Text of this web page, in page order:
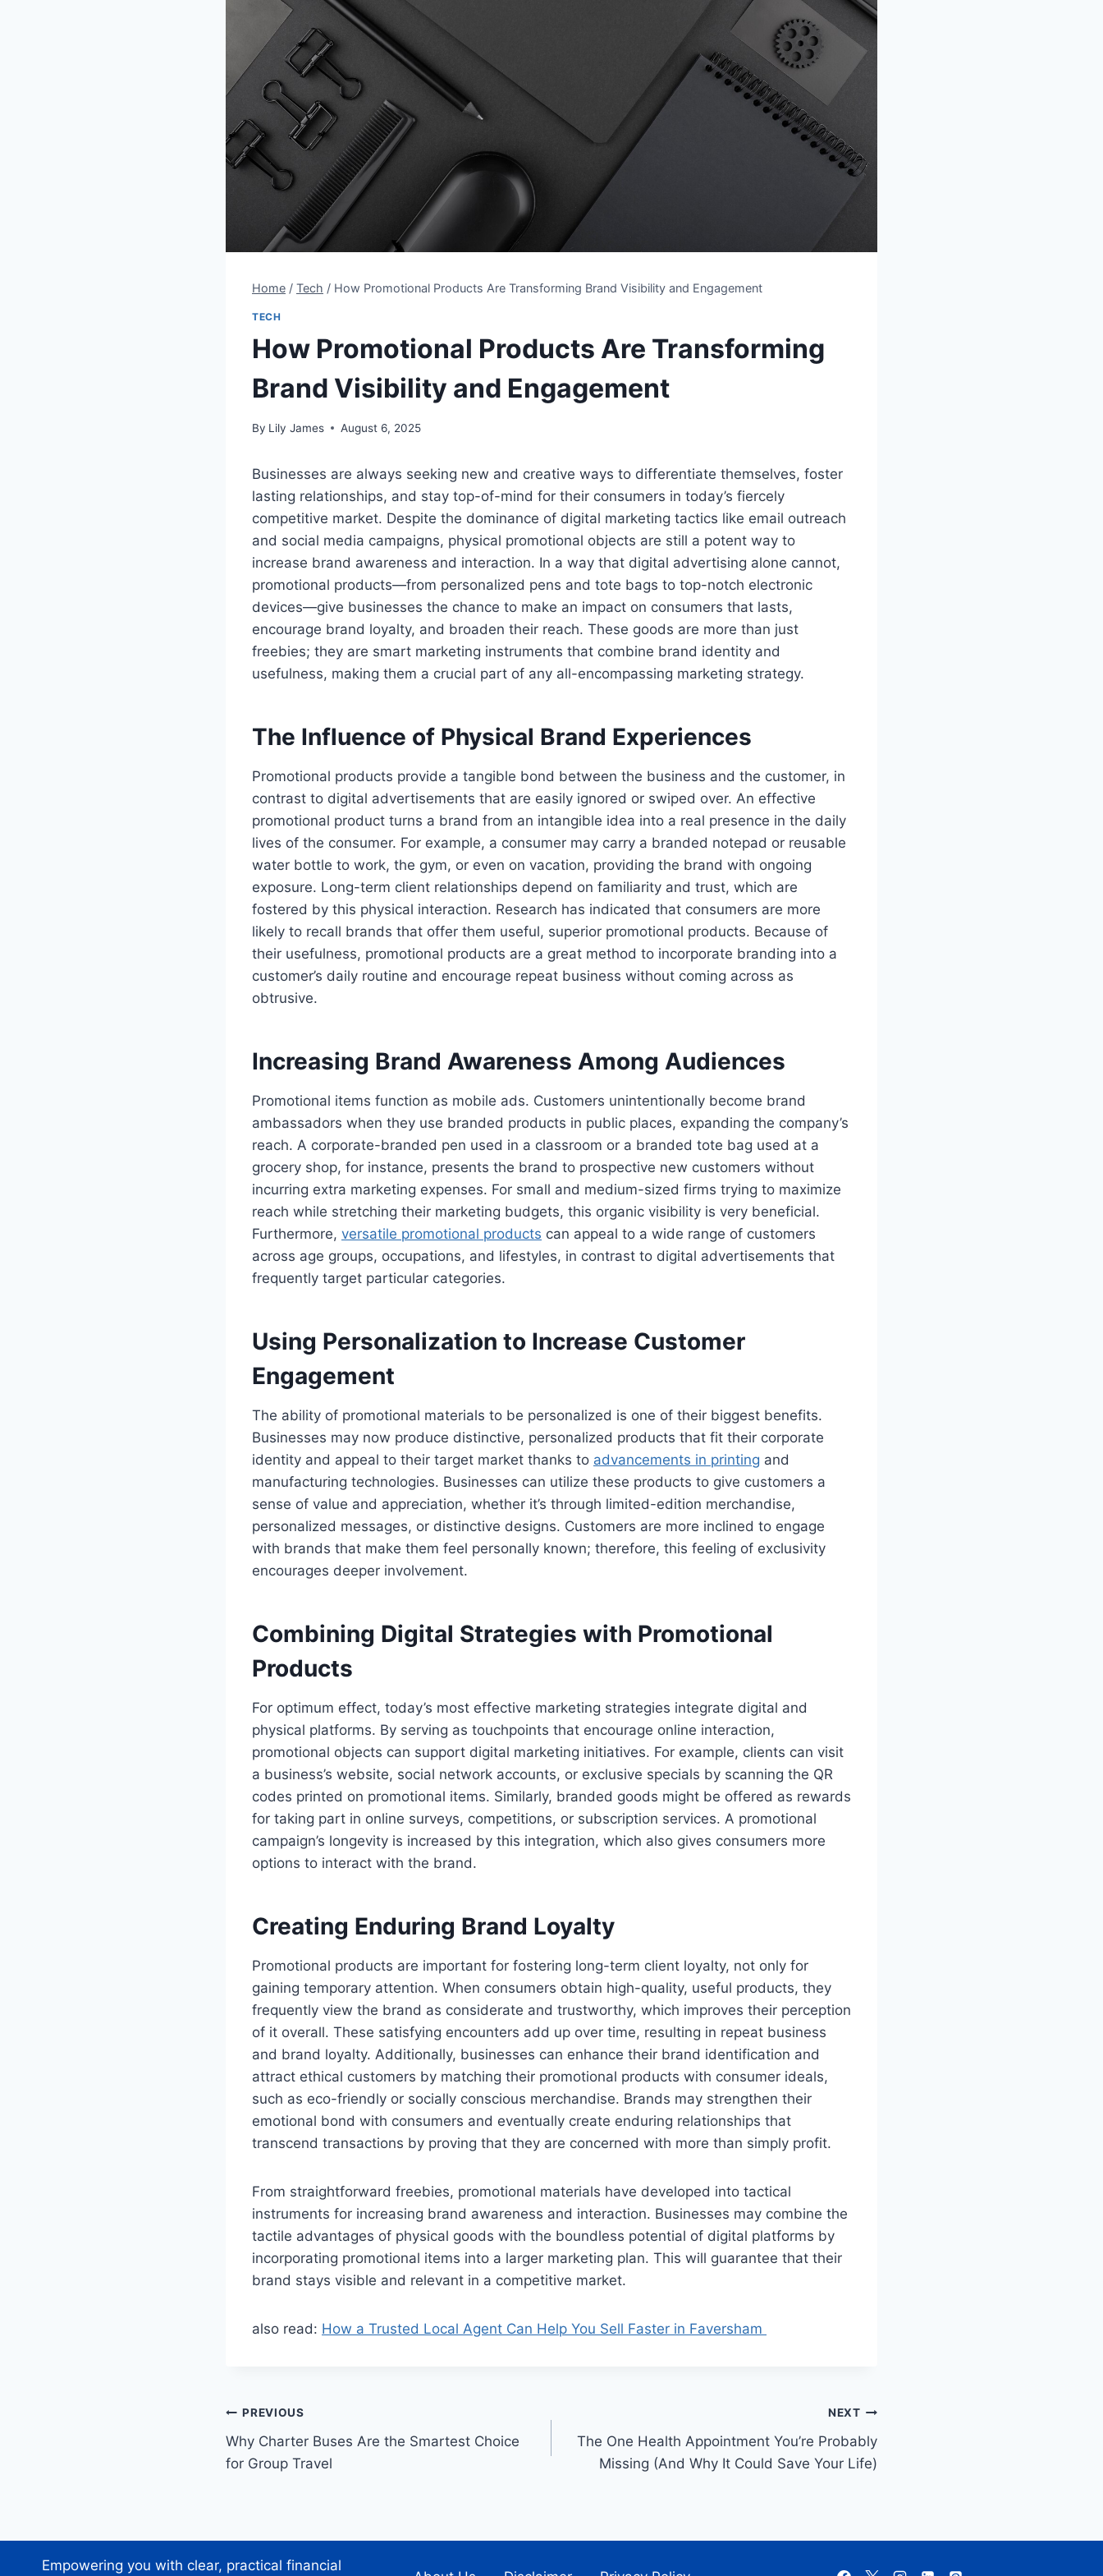
Home / Tech / How Promotional Products Are Transforming Brand Visibility and Engagement
TECH
How Promotional Products Are Transforming
Brand Visibility and Engagement
By Lily James August 6, 2025
Businesses are always seeking new and creative ways to differentiate themselves, foster
lasting relationships, and stay top-of-mind for their consumers in today’s fiercely
competitive market. Despite the dominance of digital marketing tactics like email outreach
and social media campaigns, physical promotional objects are still a potent way to
increase brand awareness and interaction. In a way that digital advertising alone cannot,
promotional products—from personalized pens and tote bags to top-notch electronic
devices—give businesses the chance to make an impact on consumers that lasts,
encourage brand loyalty, and broaden their reach. These goods are more than just
freebies; they are smart marketing instruments that combine brand identity and
usefulness, making them a crucial part of any all-encompassing marketing strategy.
The Influence of Physical Brand Experiences
Promotional products provide a tangible bond between the business and the customer, in
contrast to digital advertisements that are easily ignored or swiped over. An effective
promotional product turns a brand from an intangible idea into a real presence in the daily
lives of the consumer. For example, a consumer may carry a branded notepad or reusable
water bottle to work, the gym, or even on vacation, providing the brand with ongoing
exposure. Long-term client relationships depend on familiarity and trust, which are
fostered by this physical interaction. Research has indicated that consumers are more
likely to recall brands that offer them useful, superior promotional products. Because of
their usefulness, promotional products are a great method to incorporate branding into a
customer’s daily routine and encourage repeat business without coming across as
obtrusive.
Increasing Brand Awareness Among Audiences
Promotional items function as mobile ads. Customers unintentionally become brand
ambassadors when they use branded products in public places, expanding the company’s
reach. A corporate-branded pen used in a classroom or a branded tote bag used at a
grocery shop, for instance, presents the brand to prospective new customers without
incurring extra marketing expenses. For small and medium-sized firms trying to maximize
reach while stretching their marketing budgets, this organic visibility is very beneficial.
Furthermore, versatile promotional products can appeal to a wide range of customers
across age groups, occupations, and lifestyles, in contrast to digital advertisements that
frequently target particular categories.
Using Personalization to Increase Customer
Engagement
The ability of promotional materials to be personalized is one of their biggest benefits.
Businesses may now produce distinctive, personalized products that fit their corporate
identity and appeal to their target market thanks to advancements in printing and
manufacturing technologies. Businesses can utilize these products to give customers a
sense of value and appreciation, whether it’s through limited-edition merchandise,
personalized messages, or distinctive designs. Customers are more inclined to engage
with brands that make them feel personally known; therefore, this feeling of exclusivity
encourages deeper involvement.
Combining Digital Strategies with Promotional
Products
For optimum effect, today’s most effective marketing strategies integrate digital and
physical platforms. By serving as touchpoints that encourage online interaction,
promotional objects can support digital marketing initiatives. For example, clients can visit
a business’s website, social network accounts, or exclusive specials by scanning the QR
codes printed on promotional items. Similarly, branded goods might be offered as rewards
for taking part in online surveys, competitions, or subscription services. A promotional
campaign’s longevity is increased by this integration, which also gives consumers more
options to interact with the brand.
Creating Enduring Brand Loyalty
Promotional products are important for fostering long-term client loyalty, not only for
gaining temporary attention. When consumers obtain high-quality, useful products, they
frequently view the brand as considerate and trustworthy, which improves their perception
of it overall. These satisfying encounters add up over time, resulting in repeat business
and brand loyalty. Additionally, businesses can enhance their brand identification and
attract ethical customers by matching their promotional products with consumer ideals,
such as eco-friendly or socially conscious merchandise. Brands may strengthen their
emotional bond with consumers and eventually create enduring relationships that
transcend transactions by proving that they are concerned with more than simply profit.
From straightforward freebies, promotional materials have developed into tactical
instruments for increasing brand awareness and interaction. Businesses may combine the
tactile advantages of physical goods with the boundless potential of digital platforms by
incorporating promotional items into a larger marketing plan. This will guarantee that their
brand stays visible and relevant in a competitive market.
also read: How a Trusted Local Agent Can Help You Sell Faster in Faversham
Post
navigation
PREVIOUS
Why Charter Buses Are the Smartest Choice
for Group Travel
NEXT
The One Health Appointment You’re Probably
Missing (And Why It Could Save Your Life)
Empowering you with clear, practical financial